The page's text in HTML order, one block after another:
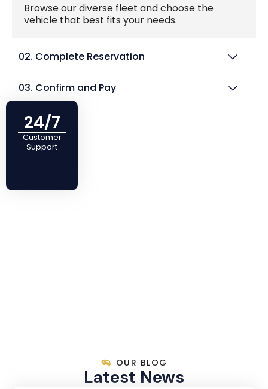
Browse our diverse fleet and choose the
vehicle that best fits your needs.
02. Complete Reservation
03. Confirm and Pay
24/7
Customer
Support
OUR BLOG
Latest News